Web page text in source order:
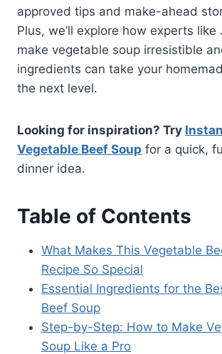
approved tips and make-ahead
Plus, we’ll explore how experts like
make vegetable soup irresistible
ingredients can take your
the next level.
Looking for inspiration? Try
Vegetable Beef Soup for a quick,
dinner idea.
Table of Contents
What Makes This Vegetable
Recipe So Special
Essential Ingredients for the
Beef Soup
Step-by-Step: How to Make
Soup Like a Pro